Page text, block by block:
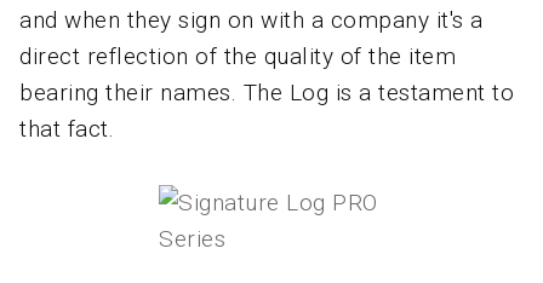
and when they sign on with a company it's a
direct reflection of the quality of the item
bearing their names. The Log is a testament to
that fact.